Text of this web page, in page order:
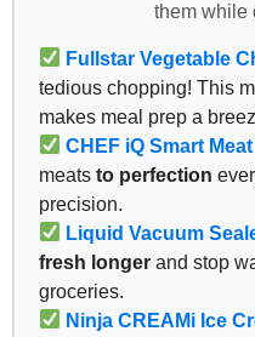
them while
Fullstar Vegetable
tedious chopping! This
makes meal prep a
CHEF iQ Smart
meats to perfection
precision.
Liquid Vacuum
fresh longer and stop
groceries.
Ninja CREAMi Ice